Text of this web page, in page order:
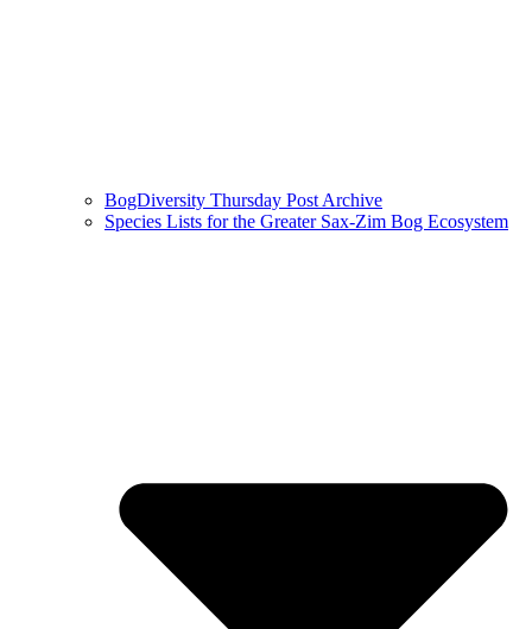
BogDiversity Thursday Post Archive
Species Lists for the Greater Sax-Zim Bog Ecosystem